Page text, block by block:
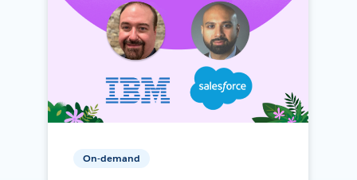
On-demand